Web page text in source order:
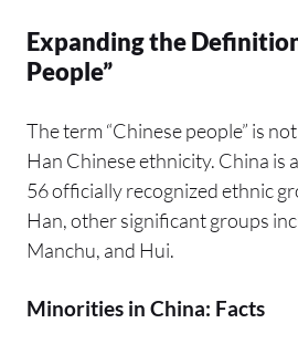
Expanding the
People”
The term “Chinese people” is
Han Chinese ethnicity. China is
56 officially recognized ethnic
Han, other significant groups
Manchu, and Hui.
Minorities in China: Facts